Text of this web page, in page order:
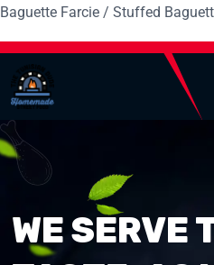
Baguette Farcie / Stuffed
WE SERVE